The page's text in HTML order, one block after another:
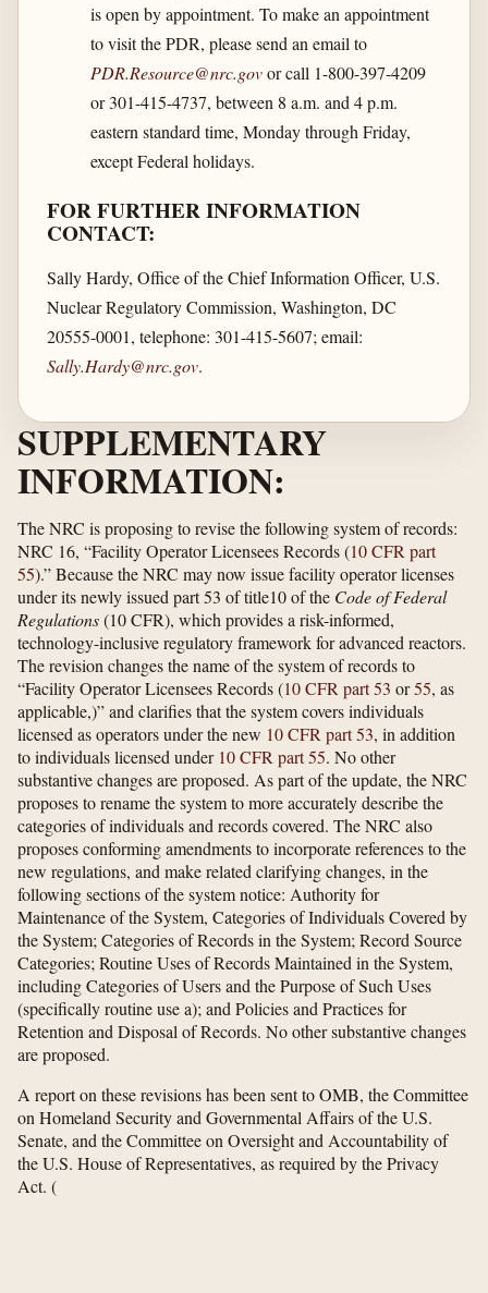
is open by appointment. To make an appointment
to visit the PDR, please send an email to
PDR.Resource@nrc.govor call 1-800-397-4209
or 301-415-4737, between 8 a.m. and 4 p.m.
eastern standard time, Monday through Friday,
except Federal holidays.
FOR FURTHER INFORMATION
CONTACT:
Sally Hardy, Office of the Chief Information Officer, U.S.
Nuclear Regulatory Commission, Washington, DC
20555-0001, telephone: 301-415-5607; email:
Sally.Hardy@nrc.gov.
SUPPLEMENTARY
INFORMATION:
The NRC is proposing to revise the following system of records:
NRC 16, “Facility Operator Licensees Records (10 CFR part
55).” Because the NRC may now issue facility operator licenses
under its newly issued part 53 of title10 of the Code of Federal
Regulations(10 CFR), which provides a risk-informed,
technology-inclusive regulatory framework for advanced reactors.
The revision changes the name of the system of records to
“Facility Operator Licensees Records (10 CFR part 53 or55, as
applicable,)” and clarifies that the system covers individuals
licensed as operators under the new 10 CFR part 53, in addition
to individuals licensed under 10 CFR part 55. No other
substantive changes are proposed. As part of the update, the NRC
proposes to rename the system to more accurately describe the
categories of individuals and records covered. The NRC also
proposes conforming amendments to incorporate references to the
new regulations, and make related clarifying changes, in the
following sections of the system notice: Authority for
Maintenance of the System, Categories of Individuals Covered by
the System; Categories of Records in the System; Record Source
Categories; Routine Uses of Records Maintained in the System,
including Categories of Users and the Purpose of Such Uses
(specifically routine use a); and Policies and Practices for
Retention and Disposal of Records. No other substantive changes
are proposed.
A report on these revisions has been sent to OMB, the Committee
on Homeland Security and Governmental Affairs of the U.S.
Senate, and the Committee on Oversight and Accountability of
the U.S. House of Representatives, as required by the Privacy
Act. (